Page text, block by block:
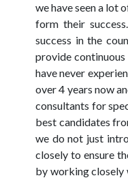
we have seen a lot
form their
success in the
provide
have never
over 4 years now
consultants for
best candidates
we do not just
closely to ensure
by working closely